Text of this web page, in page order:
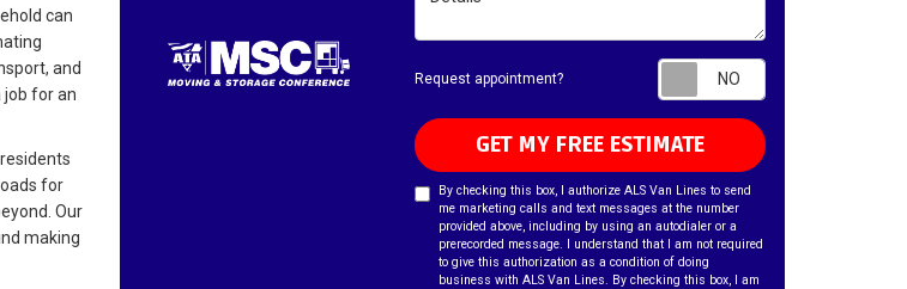
can
and
job for an
for
Our
making
Request appointment?
GET MY FREE ESTIMATE
By checking this box, I authorize ALS Van Lines to send
me marketing calls and text messages at the number
provided above, including by using an autodialer or a
prerecorded message. I understand that I am not required
to give this authorization as a condition of doing
business with ALS Van Lines. By checking this box, I am